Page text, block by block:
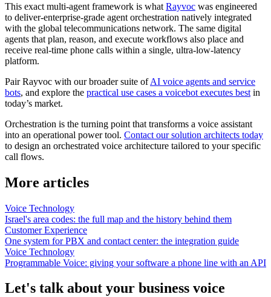
This exact multi-agent framework is what Rayvoc was engineered
to deliver-enterprise-grade agent orchestration natively integrated
with the global telecommunications network. The same digital
agents that plan, reason, and execute workflows also place and
receive real-time phone calls within a single, ultra-low-latency
platform.
Pair Rayvoc with our broader suite ofAI voice agents and service
bots, and explore the practical use cases a voicebot executes best in
today’s market.
Orchestration is the turning point that transforms a voice assistant
into an operational power tool. Contact our solution architects today
to design an orchestrated voice architecture tailored to your specific
call flows.
More articles
Voice Technology
Israel's area codes: the full map and the history behind them
Customer Experience
One system for PBX and contact center: the integration guide
Voice Technology
Programmable Voice: giving your software a phone line with an API
Let's talk about your business voice